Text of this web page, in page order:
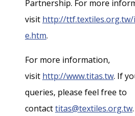
Partnership. For more
visit http://ttf.textiles.org.tw/
e.htm.
For more information,
visit http://www.titas.tw. If
queries, please feel free to
contacttitas@textiles.org.tw.